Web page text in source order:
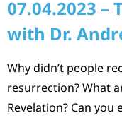
07.04.2023 –
with Dr.
Why didn’t people
resurrection? What
Revelation? Can